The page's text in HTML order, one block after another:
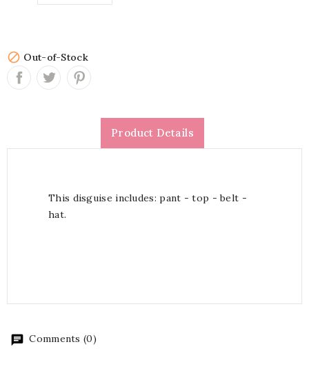
 Out-of-Stock
Product Details
This disguise includes: pant - top - belt -
hat.
Comments (0)